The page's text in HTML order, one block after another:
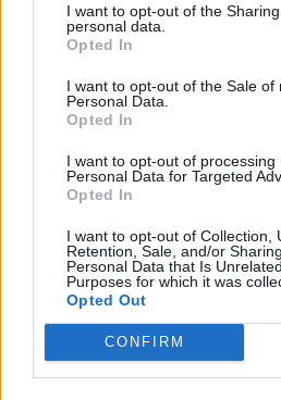
I want to opt-out of the
personal data.
Opted In
I want to opt-out of the Sale of
Personal Data.
Opted In
I want to opt-out of processing
Personal Data for Targeted
Opted In
I want to opt-out of Collection,
Retention, Sale, and/or
Personal Data that Is
Purposes for which it was
Opted Out
CONFIRM
Maple mustard chicken
traybake
Easy honey-garlic chicken